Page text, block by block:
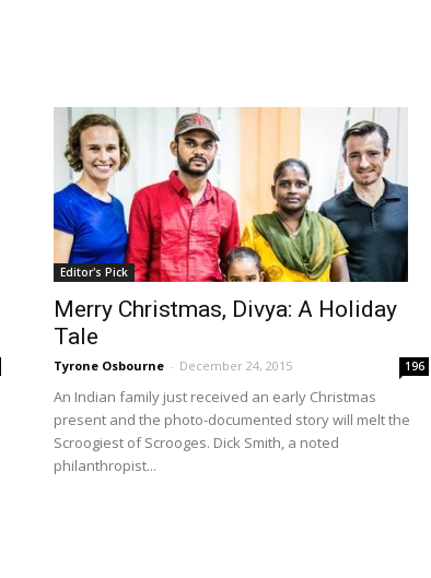
Editor's Pick
Merry Christmas, Divya: A Holiday
Tale
Tyrone Osbourne - December 24, 2015 196
An Indian family just received an early Christmas
present and the photo-documented story will melt the
Scroogiest of Scrooges. Dick Smith, a noted
philanthropist...